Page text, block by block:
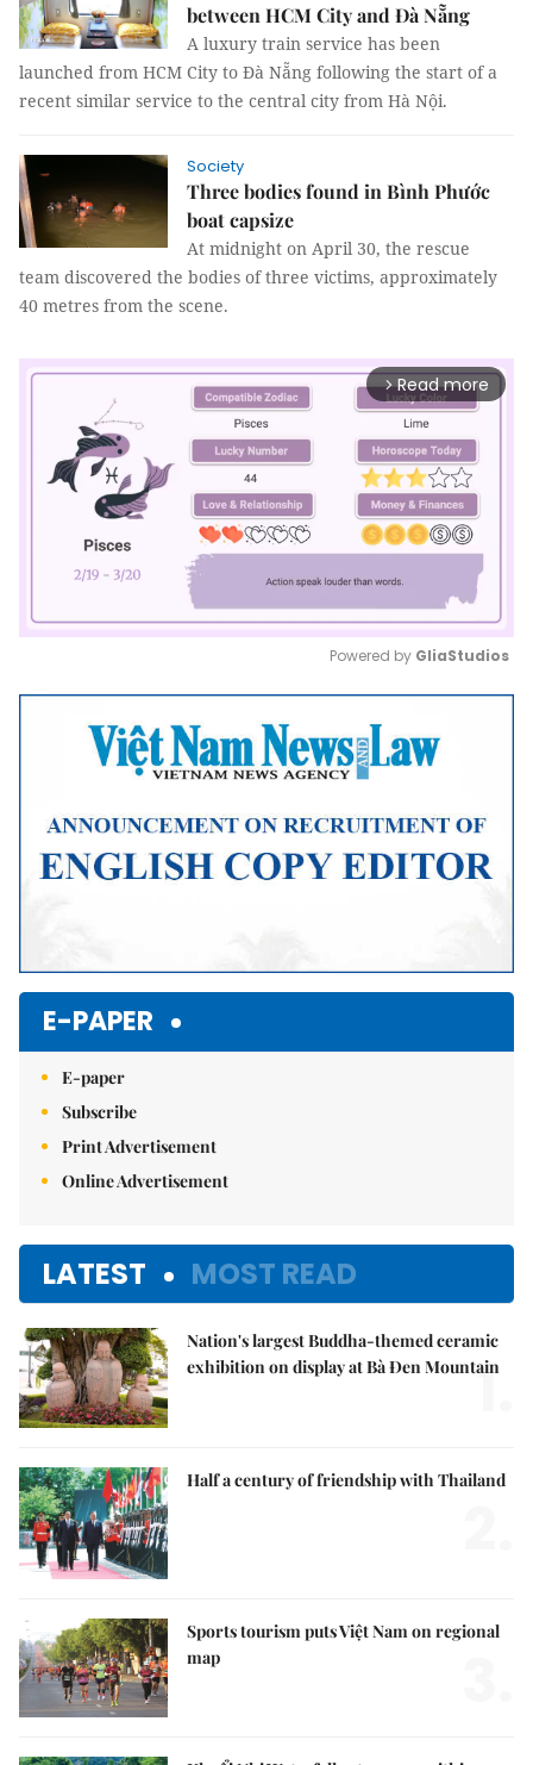
between HCM City and Đà Nẵng
A luxury train service has been
launched from HCM City to Đà Nẵng following the start of a
recent similar service to the central city from Hà Nội.
Society
Three bodies found in Bình Phước
boat capsize
At midnight on April 30, the rescue
team discovered the bodies of three victims, approximately
40 metres from the scene.
arrow_forward_ios Read more
Mute
Powered by GliaStudios
E-PAPER
E-paper
Subscribe
Print Advertisement
Online Advertisement
LATEST MOST READ
Nation's largest Buddha-themed ceramic
exhibition on display at Bà Đen Mountain
1.
Half a century of friendship with Thailand
Sports tourism puts Việt Nam on regional
map